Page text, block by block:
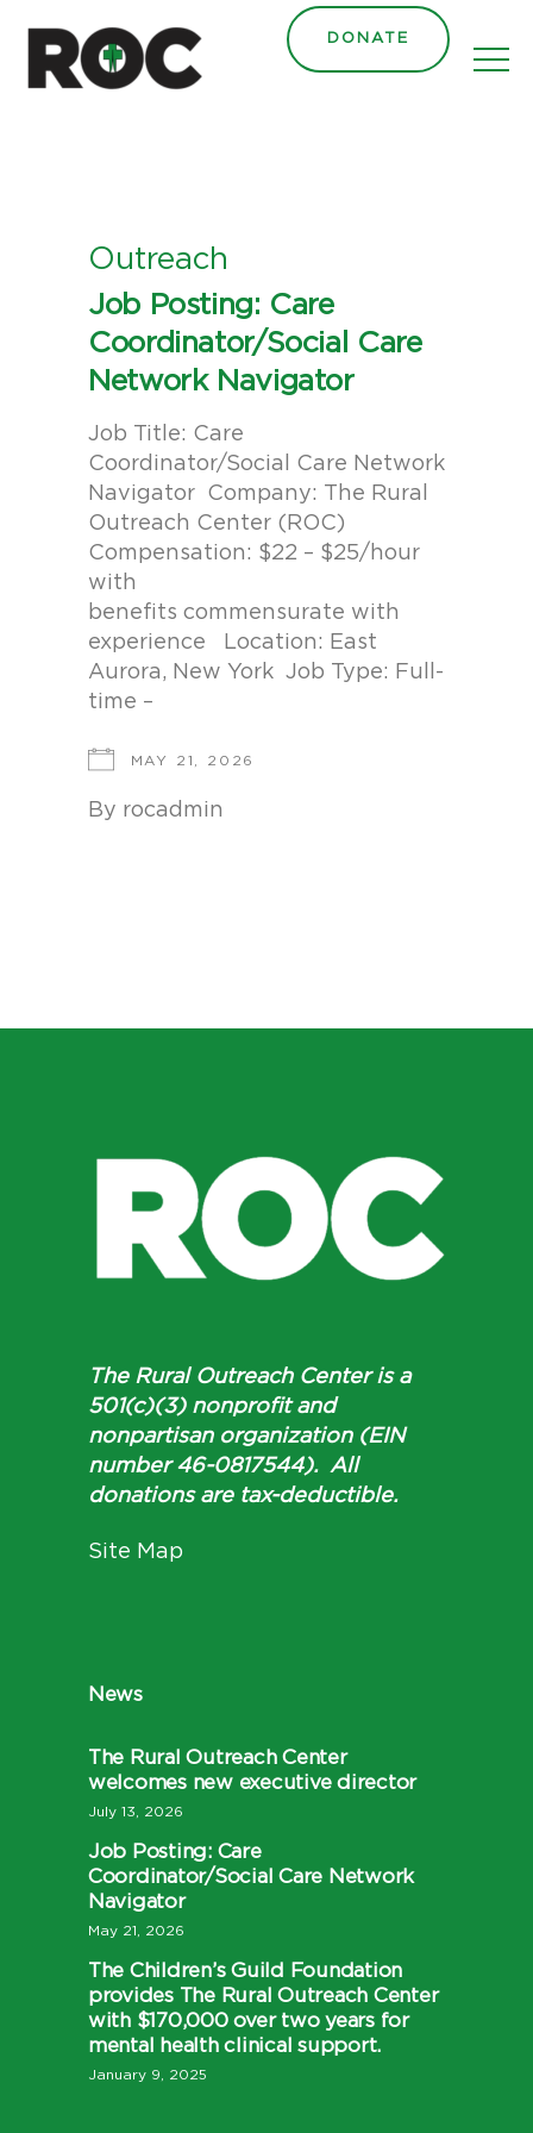
DONATE
Outreach
Job Posting: Care
Coordinator/Social Care
Network Navigator
Job Title: Care
Coordinator/Social Care Network
Navigator Company: The Rural
Outreach Center (ROC)
Compensation: $22 – $25/hour
with
benefits commensurate with
experience Location: East
Aurora, New York Job Type: Full-
time –
MAY 21, 2026
By rocadmin
The Rural Outreach Center is a
501(c)(3) nonprofit and
nonpartisan organization (EIN
number 46-0817544). All
donations are tax-deductible.
Site Map
News
The Rural Outreach Center
welcomes new executive director
July 13, 2026
Job Posting: Care
Coordinator/Social Care Network
Navigator
May 21, 2026
The Children’s Guild Foundation
provides The Rural Outreach Center
with $170,000 over two years for
mental health clinical support.
January 9, 2025